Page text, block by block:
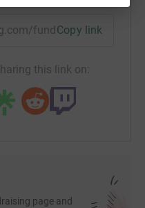
fundraising/colleen-
Copy link
this link on:
page and